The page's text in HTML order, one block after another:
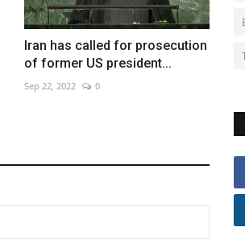
Iran has called for prosecution
of former US president...
Sep 22, 2022 0